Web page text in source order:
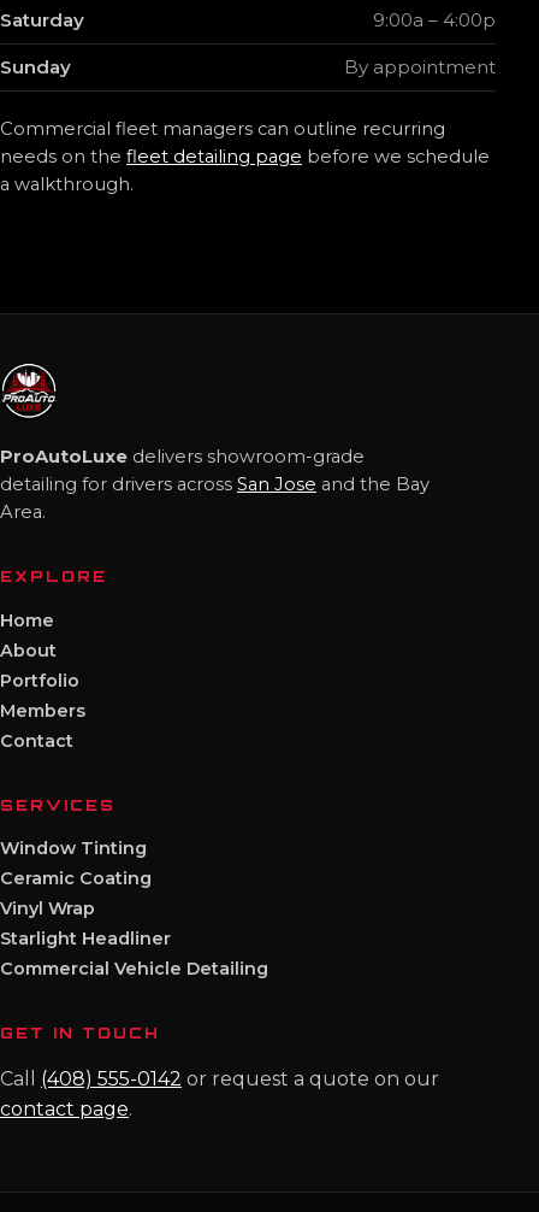
Saturday 9:00a – 4:00p
Sunday By appointment
Commercial fleet managers can outline recurring
needs on the fleet detailing page before we schedule
a walkthrough.
ProAutoLuxe delivers showroom-grade
detailing for drivers across San Jose and the Bay
Area.
EXPLORE
Home
About
Portfolio
Members
Contact
SERVICES
Window Tinting
Ceramic Coating
Vinyl Wrap
Starlight Headliner
Commercial Vehicle Detailing
GET IN TOUCH
Call (408) 555-0142 or request a quote on our
contact page.